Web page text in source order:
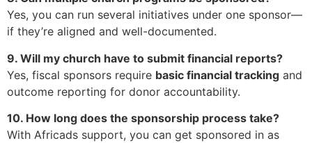
Yes, you can run several initiatives under one sponsor—
if they’re aligned and well-documented.
9. Will my church have to submit financial reports?
Yes, fiscal sponsors require basic financial tracking and
outcome reporting for donor accountability.
10. How long does the sponsorship process take?
With Africads support, you can get sponsored in as